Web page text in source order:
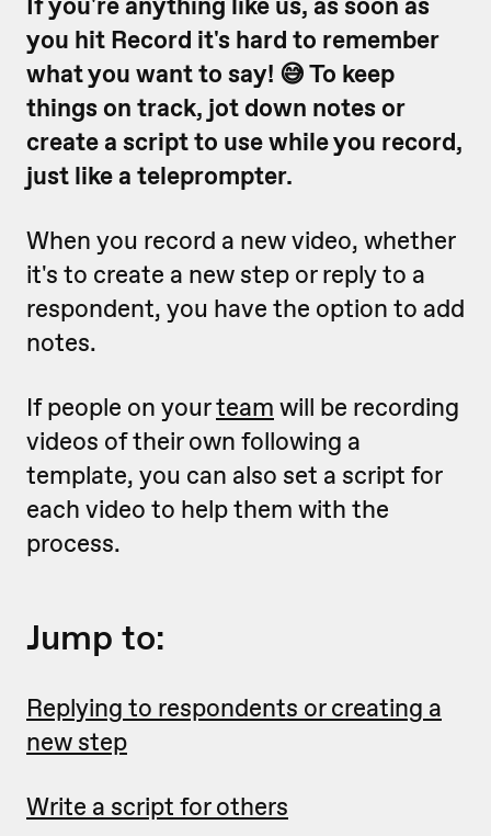
you hit Record it's hard to remember
what you want to say! 😅 To keep
things on track, jot down notes or
create a script to use while you record,
just like a teleprompter.
When you record a new video, whether
it's to create a new step or reply to a
respondent, you have the option to add
notes.
If people on yourteam will be recording
videos of their own following a
template, you can also set a script for
each video to help them with the
process.
Jump to:
Replying to respondents or creating a
new step
Write a script for others